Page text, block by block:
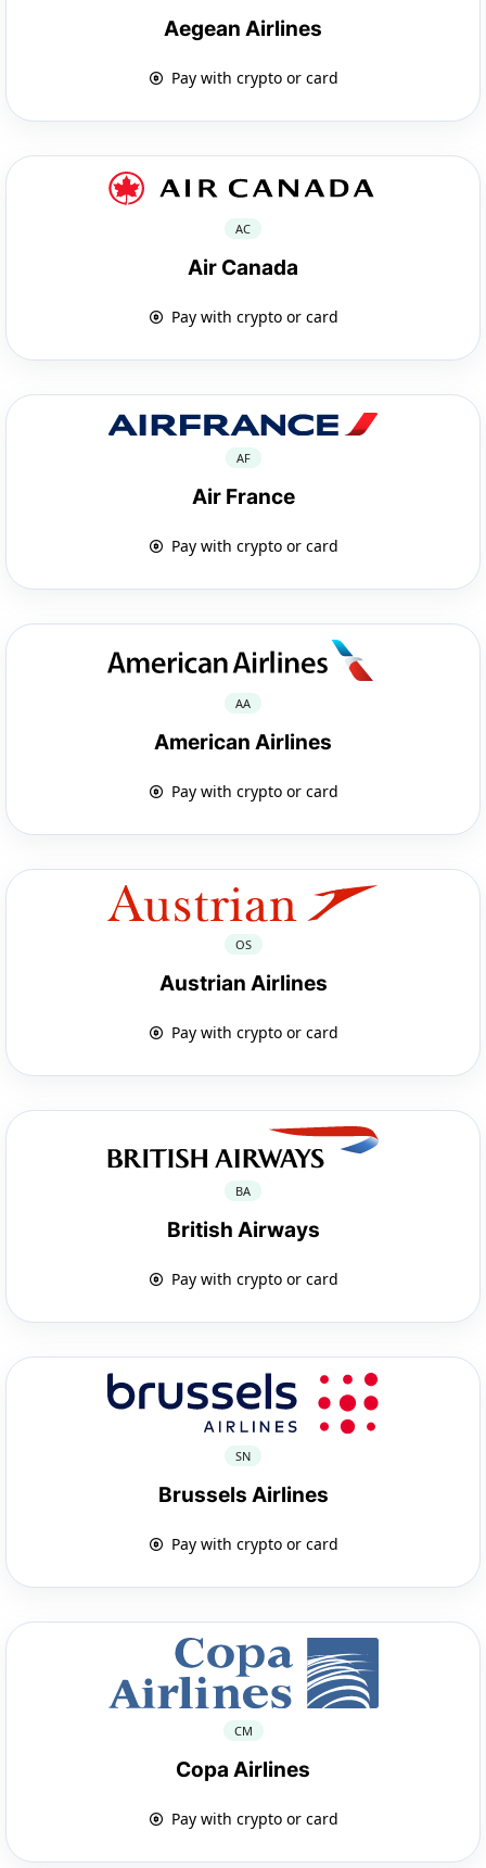
Aegean Airlines
Pay with crypto or card
AC
Air Canada
Pay with crypto or card
AF
Air France
Pay with crypto or card
AA
American Airlines
Pay with crypto or card
OS
Austrian Airlines
Pay with crypto or card
BA
British Airways
Pay with crypto or card
SN
Brussels Airlines
Pay with crypto or card
CM
Copa Airlines
Pay with crypto or card